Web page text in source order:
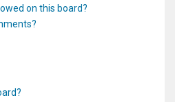
on this board?